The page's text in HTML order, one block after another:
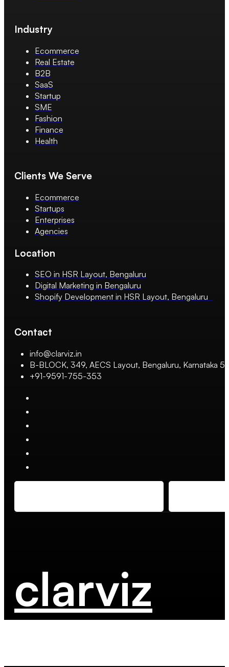
Industry
Ecommerce
Real Estate
B2B
SaaS
Startup
SME
Fashion
Finance
Health
Clients We Serve
Ecommerce
Startups
Enterprises
Agencies
Location
SEO in HSR Layout, Bengaluru
Digital Marketing in Bengaluru
Shopify Development in HSR Layout, Bengaluru
Contact
info@clarviz.in
B-BLOCK, 349, AECS Layout, Bengaluru, Karnataka
+91-9591-755-353
clarviz